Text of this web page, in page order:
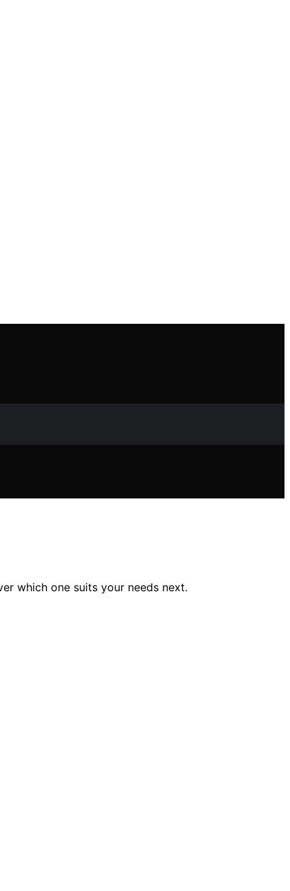
which one suits your needs next.